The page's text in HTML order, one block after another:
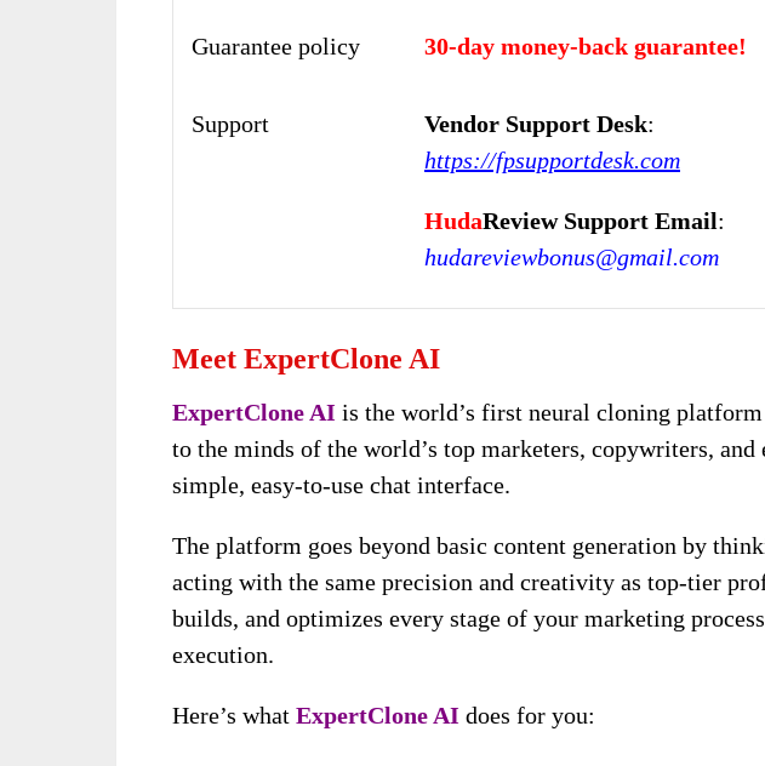
Guarantee policy 30-day money-back guarantee!
Support Vendor Support Desk:
https://fpsupportdesk.com
HudaReview Support Email:
hudareviewbonus@gmail.com
Meet ExpertClone AI
ExpertClone AI is the world’s first neural cloning platform
to the minds of the world’s top marketers, copywriters, and
simple, easy-to-use chat interface.
The platform goes beyond basic content generation by
acting with the same precision and creativity as top-tier
builds, and optimizes every stage of your marketing
execution.
Here’s what ExpertClone AI does for you: